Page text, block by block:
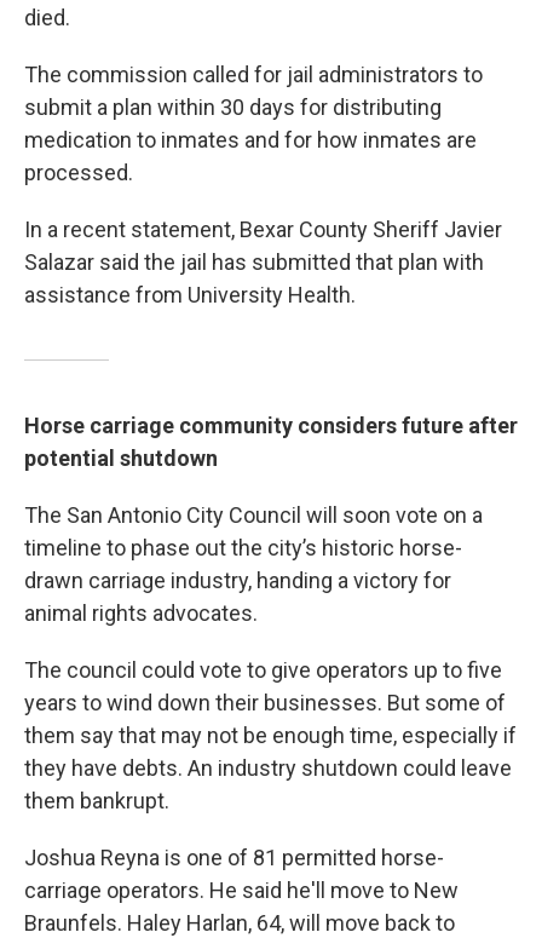
died.
The commission called for jail administrators to
submit a plan within 30 days for distributing
medication to inmates and for how inmates are
processed.
In a recent statement, Bexar County Sheriff Javier
Salazar said the jail has submitted that plan with
assistance from University Health.
Horse carriage community considers future after
potential shutdown
The San Antonio City Council will soon vote on a
timeline to phase out the city’s historic horse-
drawn carriage industry, handing a victory for
animal rights advocates.
The council could vote to give operators up to five
years to wind down their businesses. But some of
them say that may not be enough time, especially if
they have debts. An industry shutdown could leave
them bankrupt.
Joshua Reyna is one of 81 permitted horse-
carriage operators. He said he'll move to New
Braunfels. Haley Harlan, 64, will move back to